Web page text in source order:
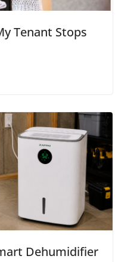
Tenant Stops
Dehumidifier